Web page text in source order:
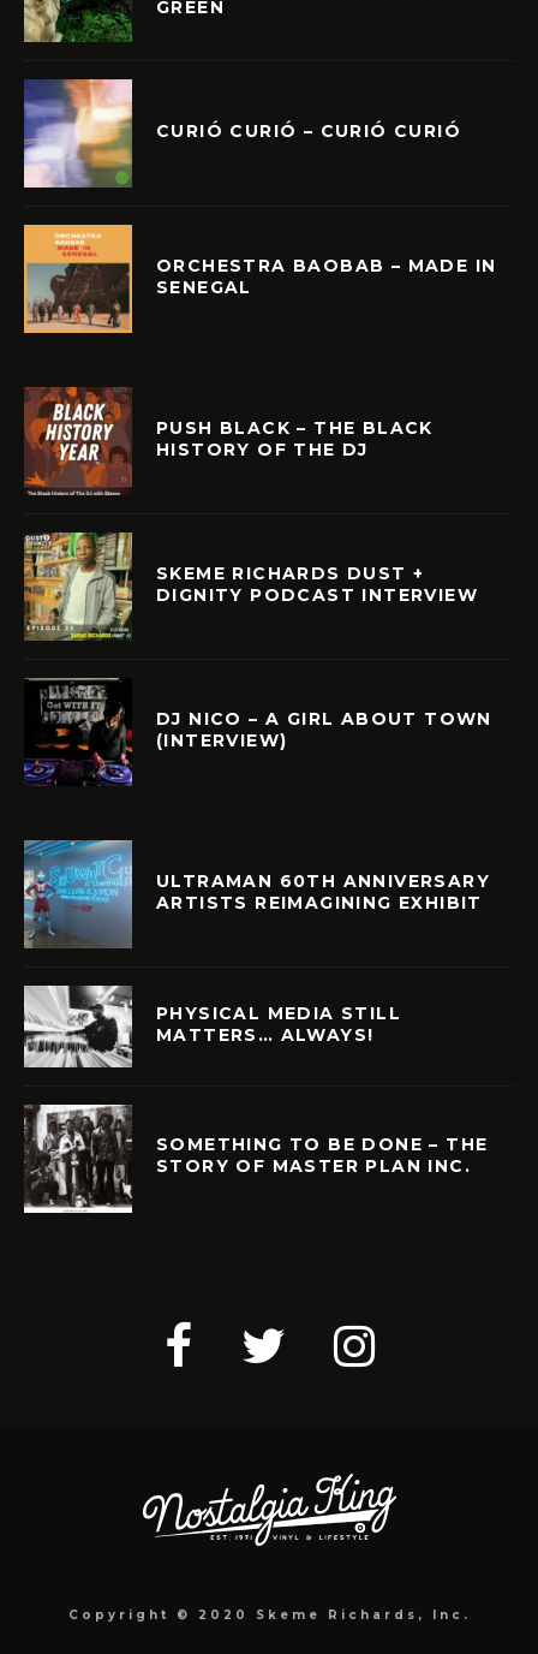
GREEN
CURIÓ CURIÓ – CURIÓ CURIÓ
ORCHESTRA BAOBAB – MADE IN
SENEGAL
PUSH BLACK – THE BLACK
HISTORY OF THE DJ
SKEME RICHARDS DUST +
DIGNITY PODCAST INTERVIEW
DJ NICO – A GIRL ABOUT TOWN
(INTERVIEW)
ULTRAMAN 60TH ANNIVERSARY
ARTISTS REIMAGINING EXHIBIT
PHYSICAL MEDIA STILL
MATTERS… ALWAYS!
SOMETHING TO BE DONE – THE
STORY OF MASTER PLAN INC.
Copyright © 2020 Skeme Richards, Inc.